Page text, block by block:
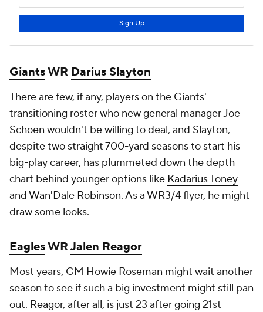
GiantsWR Darius Slayton
There are few, if any, players on the Giants'
transitioning roster who new general manager Joe
Schoen wouldn't be willing to deal, and Slayton,
despite two straight 700-yard seasons to start his
big-play career, has plummeted down the depth
chart behind younger options like Kadarius Toney
andWan'Dale Robinson. As a WR3/4 flyer, he might
draw some looks.
EaglesWRJalen Reagor
Most years, GM Howie Roseman might wait another
season to see if such a big investment might still pan
out. Reagor, after all, is just 23 after going 21st